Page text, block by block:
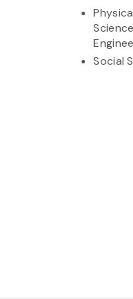
Social